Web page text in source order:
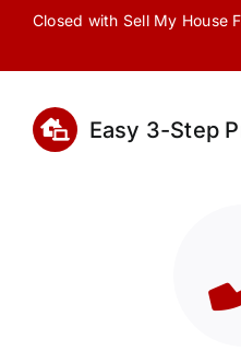
Closed with Sell My House
Easy 3-Step